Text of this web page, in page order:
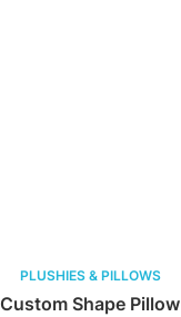
PLUSHIES & PILLOWS
Custom Shape Pillow